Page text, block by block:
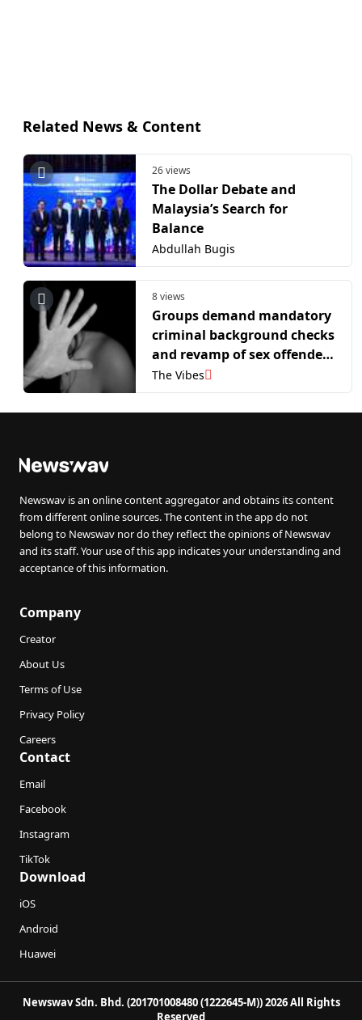
Related News & Content
26 views
The Dollar Debate and
Malaysia’s Search for
Balance
Abdullah Bugis
8 views
Groups demand mandatory
criminal background checks
and revamp of sex offender
registry
The Vibes
Newswav is an online content aggregator and obtains its content
from different online sources. The content in the app do not
belong to Newswav nor do they reflect the opinions of Newswav
and its staff. Your use of this app indicates your understanding and
acceptance of this information.
Company
Creator
About Us
Terms of Use
Privacy Policy
Careers
Contact
Email
Facebook
Instagram
TikTok
Download
iOS
Android
Huawei
Newswav Sdn. Bhd. (201701008480 (1222645-M)) 2026 All Rights
Reserved